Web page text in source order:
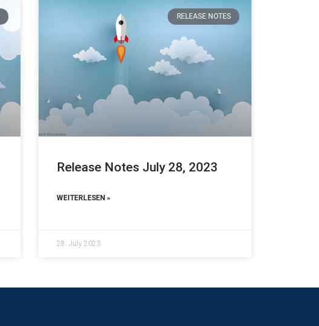
RELEASE NOTES
Release Notes July 28, 2023
WEITERLESEN »
28. July 2023